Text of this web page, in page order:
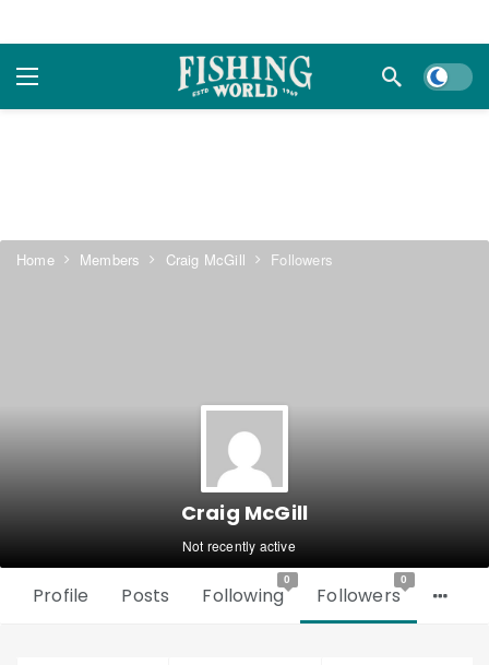
Dark
Home Members Craig McGill Followers
Craig McGill
Not recently active
Profile Posts Following
0
Followers
0